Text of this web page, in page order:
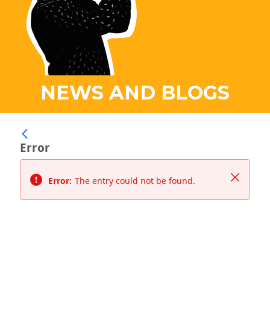
NEWS AND BLOGS
Error
Close
Error: The entry could not be found.